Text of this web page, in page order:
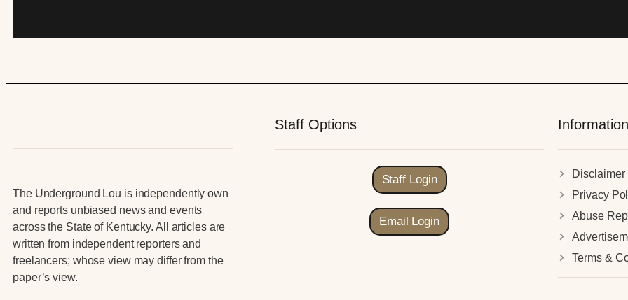
The Underground Lou is independently own
and reports unbiased news and events
across the State of Kentucky. All articles are
written from independent reporters and
freelancers; whose view may differ from the
paper’s view.
Staff Options
Staff Login
Email Login
Information
Disclaimer
Privacy
Abuse
Terms &